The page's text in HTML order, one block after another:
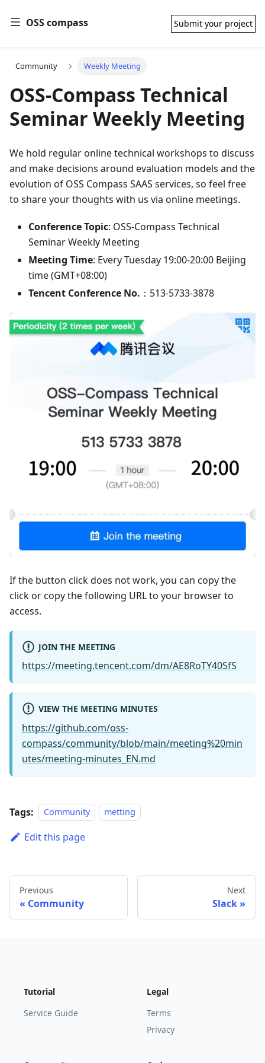
OSS compass Submit your project
Community Weekly Meeting
OSS-Compass Technical
Seminar Weekly Meeting
We hold regular online technical workshops to discuss
and make decisions around evaluation models and the
evolution of OSS Compass SAAS services, so feel free
to share your thoughts with us via online meetings.
Conference Topic: OSS-Compass Technical
Seminar Weekly Meeting
Meeting Time: Every Tuesday 19:00-20:00 Beijing
time (GMT+08:00)
Tencent Conference No. ：513-5733-3878
If the button click does not work, you can copy the
click or copy the following URL to your browser to
access.
JOIN THE MEETING
https://meeting.tencent.com/dm/AE8RoTY40SfS
VIEW THE MEETING MINUTES
https://github.com/oss-
compass/community/blob/main/meeting%20min
utes/meeting-minutes_EN.md
Tags: Community metting
Edit this page
Previous
Community
Next
Slack
Tutorial
Service Guide
Legal
Terms
Privacy